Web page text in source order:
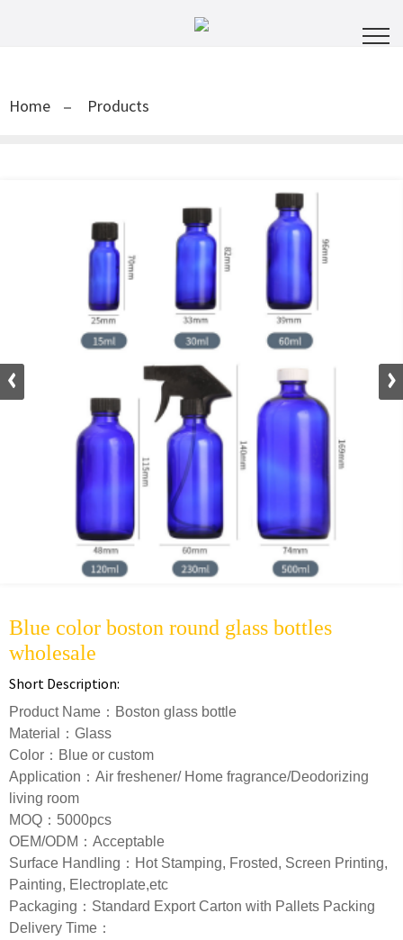
Home Products
Blue color boston round glass bottles
wholesale
Short Description:
Product Name：Boston glass bottle
Material：Glass
Color：Blue or custom
Application：Air freshener/ Home fragrance/Deodorizing
living room
MOQ：5000pcs
OEM/ODM：Acceptable
Surface Handling：Hot Stamping, Frosted, Screen Printing,
Painting, Electroplate,etc
Packaging：Standard Export Carton with Pallets Packing
Delivery Time：